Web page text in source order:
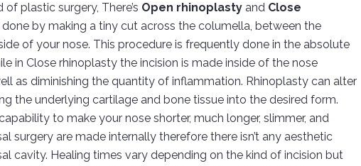
plastic surgery, There’s Open rhinoplasty and Close
by making a tiny cut across the columella, between the
of your nose. This procedure is frequently done in the absolute
in Close rhinoplasty the incision is made inside of the nose
as diminishing the quantity of inflammation. Rhinoplasty can alter
the underlying cartilage and bone tissue into the desired form.
to make your nose shorter, much longer, slimmer, and
surgery are made internally therefore there isn’t any aesthetic
cavity. Healing times vary depending on the kind of incision but